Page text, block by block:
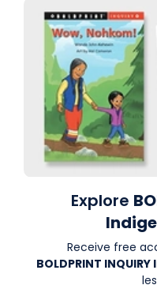
Explore
Receive free
BOLDPRINT